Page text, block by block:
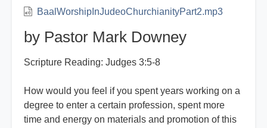
BaalWorshipInJudeoChurchianityPart2.mp3
by Pastor Mark Downey
Scripture Reading: Judges 3:5-8
How would you feel if you spent years working on a
degree to enter a certain profession, spent more
time and energy on materials and promotion of this